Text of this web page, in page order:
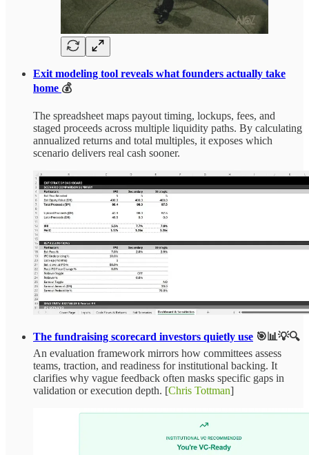
Exit modeling tool reveals what founders actually take
home 💰
The spreadsheet maps payout timing, lockups, fees, and
staged proceeds across multiple liquidity paths. By calculating
annualized returns and total multiples, it exposes which
scenario delivers real cash sooner.
The fundraising scorecard investors quietly use 🎯📊💡🔍
An evaluation framework mirrors how committees assess
teams, traction, and readiness for institutional backing. It
clarifies why vague feedback often masks specific gaps in
validation or execution depth. [Chris Tottman]